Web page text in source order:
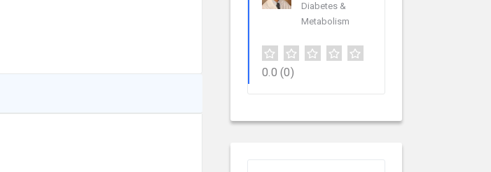
Diabetes &
Metabolism
0.0 (0)